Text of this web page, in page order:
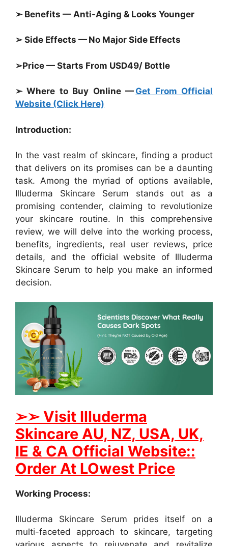
➢ Benefits — Anti-Aging & Looks Younger
➢ Side Effects — No Major Side Effects
➢Price — Starts From USD49/ Bottle
➢ Where to Buy Online — Get From Official
Website (Click Here)
Introduction:
In the vast realm of skincare, finding a product
that delivers on its promises can be a daunting
task. Among the myriad of options available,
Illuderma Skincare Serum stands out as a
promising contender, claiming to revolutionize
your skincare routine. In this comprehensive
review, we will delve into the working process,
benefits, ingredients, real user reviews, price
details, and the official website of Illuderma
Skincare Serum to help you make an informed
decision.
➢➢ Visit Illuderma
Skincare AU, NZ, USA, UK,
IE & CA Official Website::
Order At LOwest Price
Working Process:
Illuderma Skincare Serum prides itself on a
multi-faceted approach to skincare, targeting